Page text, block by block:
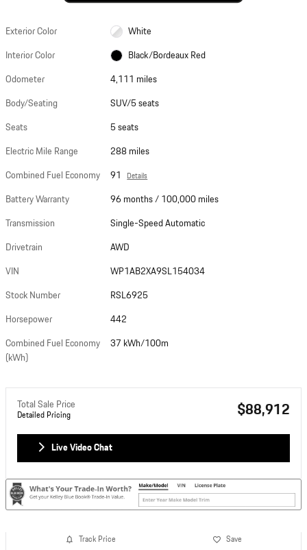
Exterior Color
White
Interior Color
Black/Bordeaux Red
Odometer
4,111 miles
Body/Seating
SUV/5 seats
Seats
5 seats
Electric Mile Range
288 miles
Combined Fuel Economy
91 Details
Battery Warranty
96 months / 100,000 miles
Transmission
Single-Speed Automatic
Drivetrain
AWD
VIN
WP1AB2XA9SL154034
Stock Number
RSL6925
Horsepower
442
Combined Fuel Economy
(kWh)
37 kWh/100m
Total Sale Price
Detailed Pricing $88,912
Live Video Chat
Track Price Save